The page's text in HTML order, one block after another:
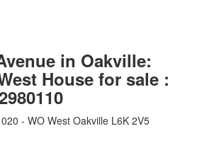
in Oakville:
House for sale :
- WO West Oakville L6K 2V5